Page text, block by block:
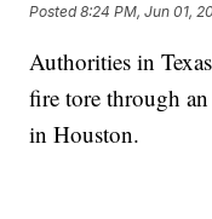
Posted8:24 PM, Jun 01,
Authorities in
fire tore through
in Houston.